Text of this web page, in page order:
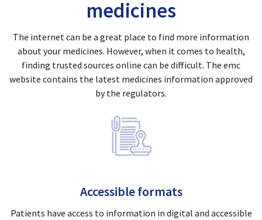
medicines
The internet can be a great place to find more information
about your medicines. However, when it comes to health,
finding trusted sources online can be difficult. The emc
website contains the latest medicines information approved
by the regulators.
Accessible formats
Patients have access to information in digital and accessible